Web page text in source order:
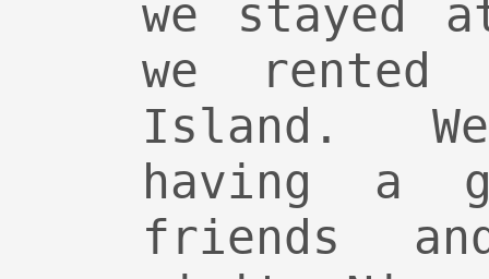
we stayed
we rented
Island.
having a
friends